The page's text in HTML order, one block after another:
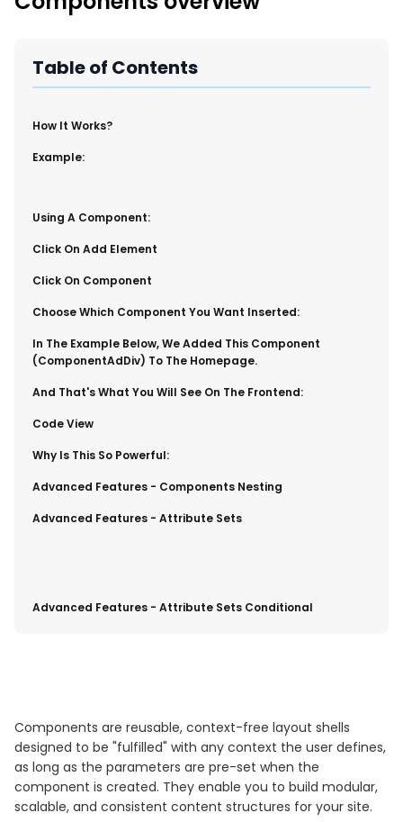
SmartLinks 2.0
Improve Your Search Rank, Recirculation, and Crawl Depth
Table of Contents
​How It Works?
Example:
​Using A Component:
​Click On Add Element
Click On Component
Choose Which Component You Want Inserted:
​In The Example Below, We Added This Component
(componentAdDiv) To The Homepage.
​And That's What You Will See On The Frontend:
​Code View
​Why Is This So Powerful:
​Advanced Features - Components Nesting
​Advanced Features - Attribute Sets
Advanced Features - Attribute Sets Conditional
Components are reusable, context-free layout shells
designed to be "fulfilled" with any context the user defines,
as long as the parameters are pre-set when the
component is created. They enable you to build modular,
scalable, and consistent content structures for your site.